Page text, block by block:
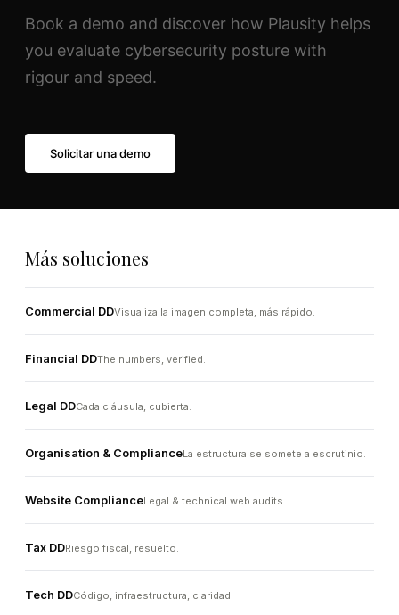
Book a demo and discover how Plausity helps
you evaluate cybersecurity posture with
rigour and speed.
Solicitar una demo
Más soluciones
Commercial DDVisualiza la imagen completa, más rápido.
Financial DDThe numbers, verified.
Legal DDCada cláusula, cubierta.
Organisation & ComplianceLa estructura se somete a escrutinio.
Website ComplianceLegal & technical web audits.
Tax DDRiesgo fiscal, resuelto.
Tech DDCódigo, infraestructura, claridad.